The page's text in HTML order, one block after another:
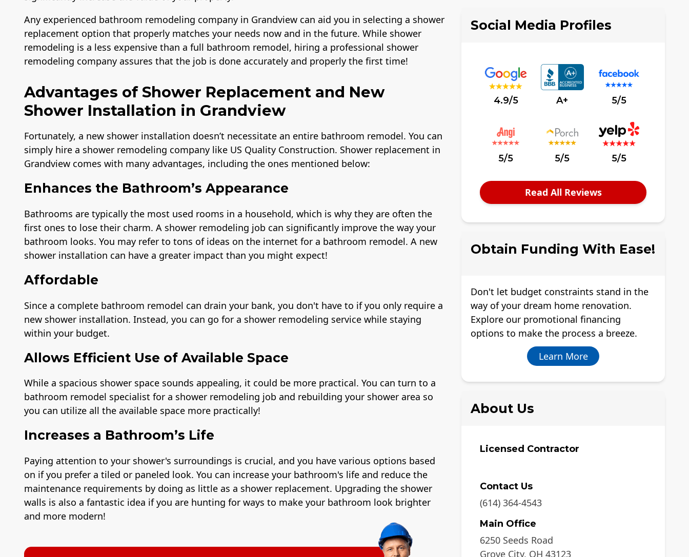
Any experienced bathroom remodeling company in Grandview can aid you in selecting a shower
replacement option that properly matches your needs now and in the future. While shower
remodeling is a less expensive than a full bathroom remodel, hiring a professional shower
remodeling company assures that the job is done accurately and properly the first time!
Advantages of Shower Replacement and New
Shower Installation in Grandview
Fortunately, a new shower installation doesn’t necessitate an entire bathroom remodel. You can
simply hire a shower remodeling company like US Quality Construction. Shower replacement in
Grandview comes with many advantages, including the ones mentioned below:
Enhances the Bathroom’s Appearance
Bathrooms are typically the most used rooms in a household, which is why they are often the
first ones to lose their charm. A shower remodeling job can significantly improve the way your
bathroom looks. You may refer to tons of ideas on the internet for a bathroom remodel. A new
shower installation can have a greater impact than you might expect!
Affordable
Since a complete bathroom remodel can drain your bank, you don't have to if you only require a
new shower installation. Instead, you can go for a shower remodeling service while staying
within your budget.
Allows Efficient Use of Available Space
While a spacious shower space sounds appealing, it could be more practical. You can turn to a
bathroom remodel specialist for a shower remodeling job and rebuilding your shower area so
you can utilize all the available space more practically!
Increases a Bathroom’s Life
Paying attention to your shower's surroundings is crucial, and you have various options based
on if you prefer a tiled or paneled look. You can increase your bathroom's life and reduce the
maintenance requirements by doing as little as a shower replacement. Upgrading the shower
walls is also a fantastic idea if you are hunting for ways to make your bathroom look brighter
and more modern!
Social Media Profiles
4.9/5 A+ 5/5
5/5 5/5 5/5
Read All Reviews
Obtain Funding With Ease!
Don't let budget constraints stand in the
way of your dream home renovation.
Explore our promotional financing
options to make the process a breeze.
Learn More
About Us
Licensed Contractor
Contact Us
(614) 364-4543
Main Office
6250 Seeds Road
Grove City, OH 43123